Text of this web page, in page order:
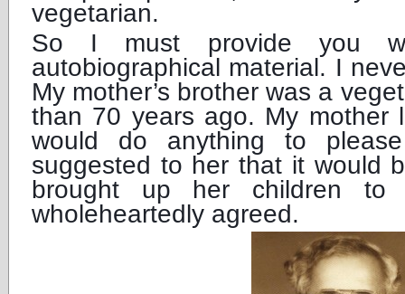
vegetarian.
So I must provide you
autobiographical material. I
My mother’s brother was a
than 70 years ago. My mother
would do anything to
suggested to her that it would
brought up her children to
wholeheartedly agreed.